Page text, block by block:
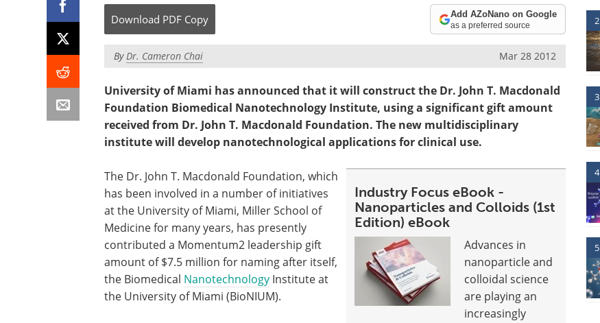
Download PDF Copy Add AZoNano on Google
as a preferred source
ByDr. Cameron Chai Mar 28 2012
University of Miami has announced that it will construct the Dr. John T. Macdonald
Foundation Biomedical Nanotechnology Institute, using a significant gift amount
received from Dr. John T. Macdonald Foundation. The new multidisciplinary
institute will develop nanotechnological applications for clinical use.
Industry Focus eBook -
Nanoparticles and Colloids (1st
Edition) eBook
Advances in
nanoparticle and
colloidal science
are playing an
increasingly
The Dr. John T. Macdonald Foundation, which
has been involved in a number of initiatives
at the University of Miami, Miller School of
Medicine for many years, has presently
contributed a Momentum2 leadership gift
amount of $7.5 million for naming after itself,
the Biomedical Nanotechnology Institute at
the University of Miami (BioNIUM).
2
3
4
5